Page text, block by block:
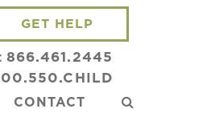
GET HELP
866.461.2445
CONTACT